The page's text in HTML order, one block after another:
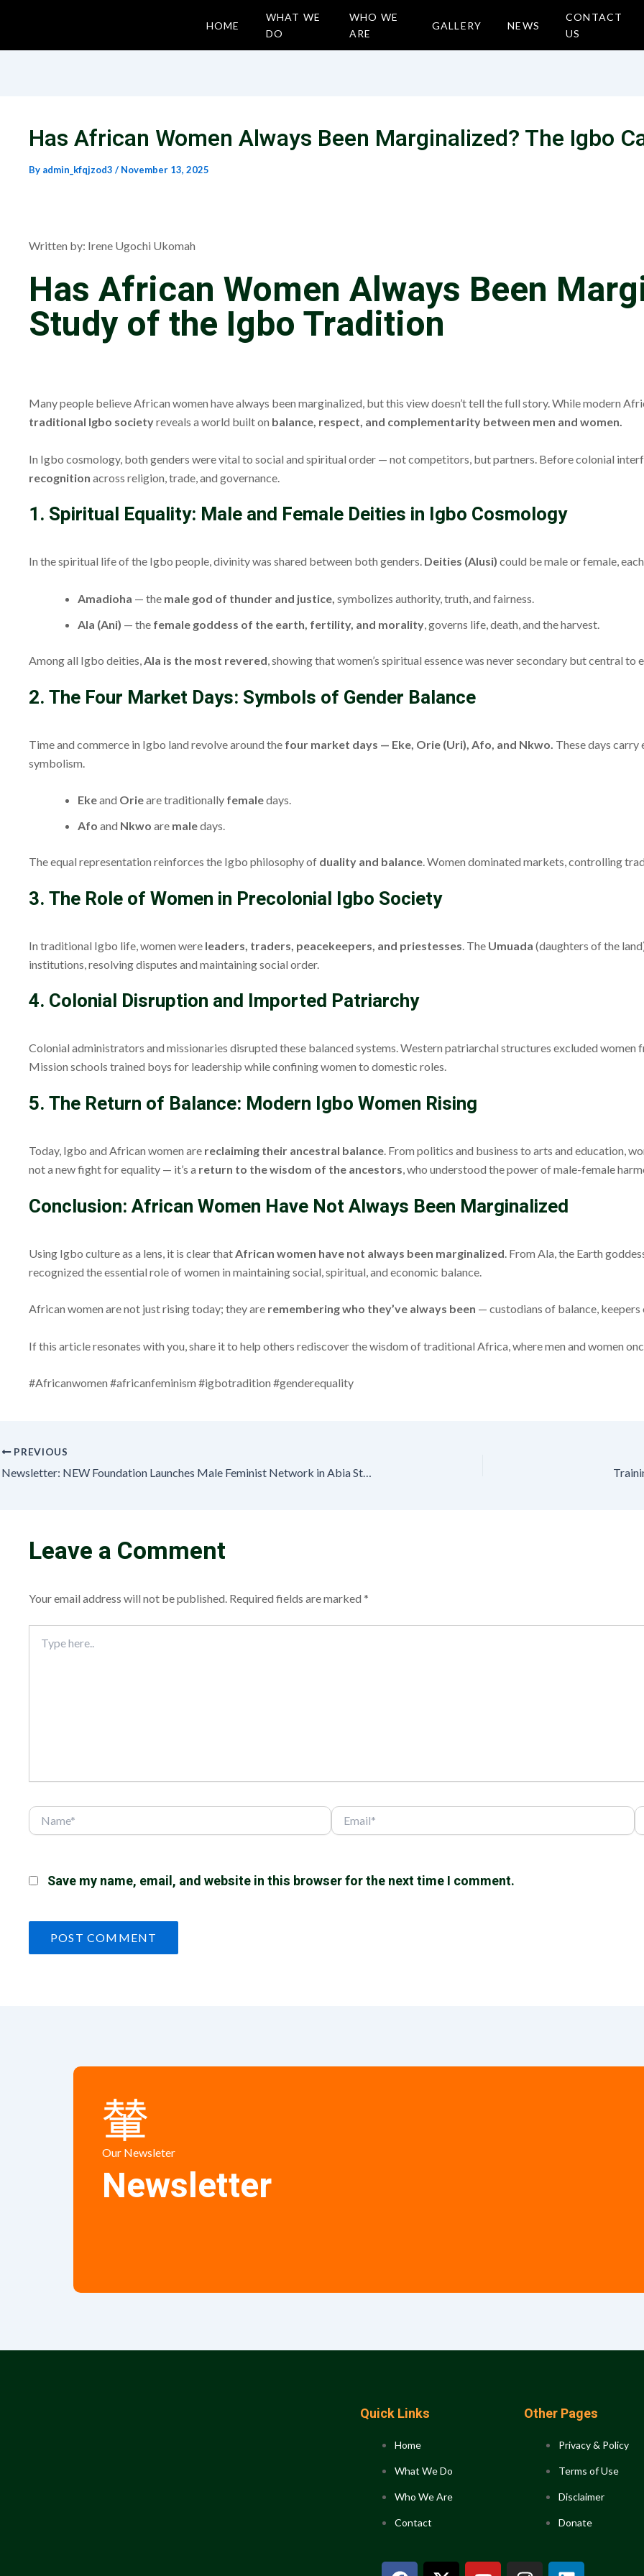
HOME
WHAT WE
DO
WHO WE
ARE
GALLERY NEWS
CONTACT
US
Has African Women Always Been Marginalized? The Igbo
By admin_kfqjzod3 / November 13, 2025
Written by: Irene Ugochi Ukomah
Has African Women Always Been
Study of the Igbo Tradition
Many people believe African women have always been marginalized, but this view doesn’t tell the full story. While modern
traditional Igbo societyreveals a world built on balance, respect, and complementarity between men and women.
In Igbo cosmology, both genders were vital to social and spiritual order — not competitors, but partners. Before colonial
recognition across religion, trade, and governance.
1. Spiritual Equality: Male and Female Deities in Igbo Cosmology
In the spiritual life of the Igbo people, divinity was shared between both genders. Deities (Alusi) could be male or female,
Amadioha — the male god of thunder and justice, symbolizes authority, truth, and fairness.
Ala (Ani) — the female goddess of the earth, fertility, and morality, governs life, death, and the harvest.
Among all Igbo deities,Ala is the most revered, showing that women’s spiritual essence was never secondary but central to
2. The Four Market Days: Symbols of Gender Balance
Time and commerce in Igbo land revolve around the four market days — Eke, Orie (Uri), Afo, and Nkwo. These days
symbolism.
Ekeand Orieare traditionally femaledays.
Afo and Nkwo are maledays.
The equal representation reinforces the Igbo philosophy of duality and balance. Women dominated markets, controlling
3. The Role of Women in Precolonial Igbo Society
In traditional Igbo life, women were leaders, traders, peacekeepers, and priestesses . The Umuada (daughters of the
institutions, resolving disputes and maintaining social order.
4. Colonial Disruption and Imported Patriarchy
Colonial administrators and missionaries disrupted these balanced systems. Western patriarchal structures excluded women
Mission schools trained boys for leadership while confining women to domestic roles.
5. The Return of Balance: Modern Igbo Women Rising
Today, Igbo and African women are reclaiming their ancestral balance. From politics and business to arts and education,
not a new fight for equality — it’s a return to the wisdom of the ancestors, who understood the power of male-female
Conclusion: African Women Have Not Always Been Marginalized
Using Igbo culture as a lens, it is clear that African women have not always been marginalized . From Ala, the Earth
recognized the essential role of women in maintaining social, spiritual, and economic balance.
African women are not just rising today; they are remembering who they’ve always been — custodians of balance,
If this article resonates with you, share it to help others rediscover the wisdom of traditional Africa, where men and women
#Africanwomen #africanfeminism #igbotradition #genderequality
PREVIOUS
Newsletter: NEW Foundation Launches Male Feminist Network in Abia State
Leave a Comment
Your email address will not be published. Required fields are marked *
Type
Name* Email*
Save my name, email, and website in this browser for the next time I comment.
Our Newsleter
Newsletter
Quick Links
Home
What We Do
Who We Are
Contact
Other Pages
Privacy & Policy
Terms of Use
Disclaimer
Donate
F X Y I L